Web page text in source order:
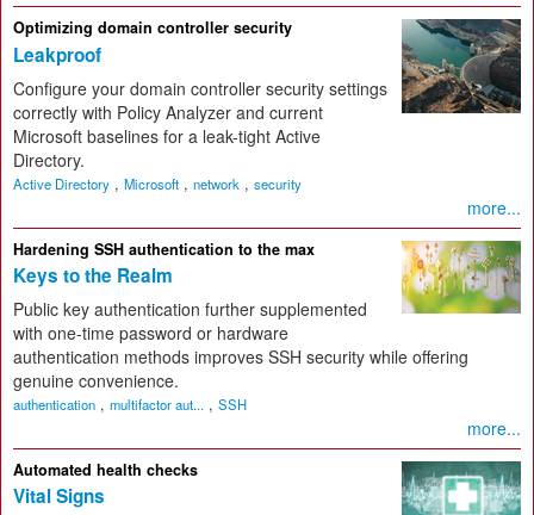
Optimizing domain controller security
Leakproof
Configure your domain controller security settings
correctly with Policy Analyzer and current
Microsoft baselines for a leak-tight Active
Directory.
Active Directory , Microsoft , network , security
more...
Hardening SSH authentication to the max
Keys to the Realm
Public key authentication further supplemented
with one-time password or hardware
authentication methods improves SSH security while offering
genuine convenience.
authentication , multifactor aut... , SSH
more...
Automated health checks
Vital Signs